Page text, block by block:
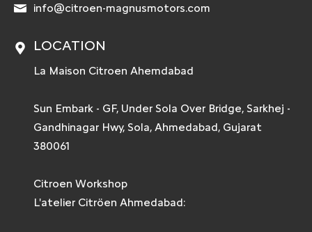
info@citroen-magnusmotors.com
LOCATION
La Maison Citroen Ahemdabad
Sun Embark - GF, Under Sola Over Bridge, Sarkhej -
Gandhinagar Hwy, Sola, Ahmedabad, Gujarat
380061
Citroen Workshop
L'atelier Citröen Ahmedabad: